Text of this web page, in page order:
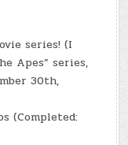
series! (I
Apes” series,
30th,
(Completed: